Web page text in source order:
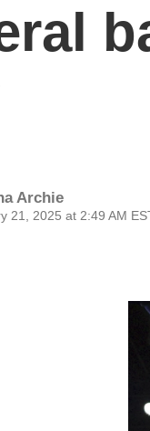
Archie
21, 2025 at 2:49 AM